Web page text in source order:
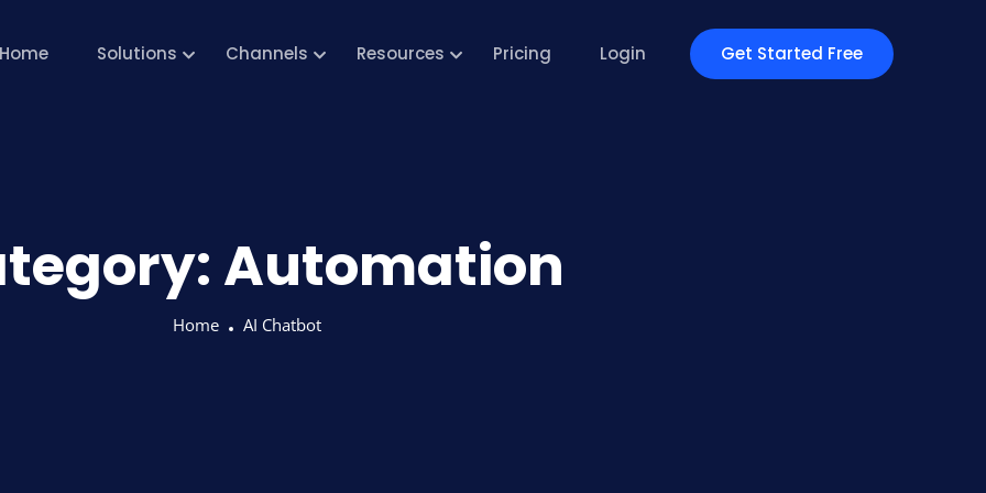
Home Solutions Channels Resources Pricing Login Get Started Free
Automation
Home AI Chatbot